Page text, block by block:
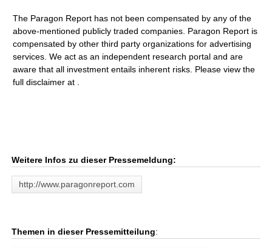
The Paragon Report has not been compensated by any of the
above-mentioned publicly traded companies. Paragon Report is
compensated by other third party organizations for advertising
services. We act as an independent research portal and are
aware that all investment entails inherent risks. Please view the
full disclaimer at .
Weitere Infos zu dieser Pressemeldung:
http://www.paragonreport.com
Themen in dieser Pressemitteilung: